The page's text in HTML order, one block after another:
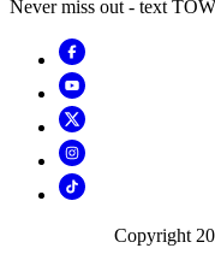
Never miss out - text
Copyright